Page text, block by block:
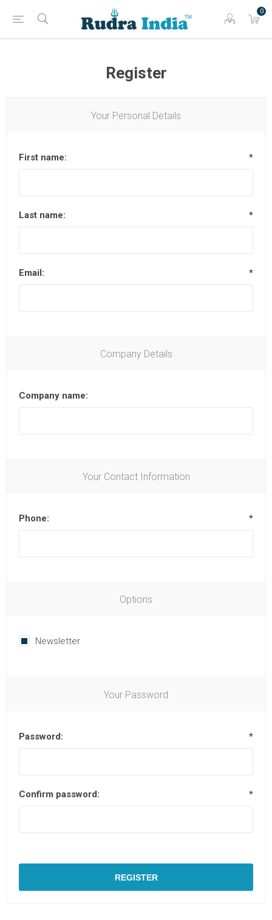
0
Register
Your Personal Details
First name: *
Last name: *
Email: *
Company Details
Company name:
Your Contact Information
Phone: *
Options
Newsletter
Your Password
Password: *
Confirm password: *
REGISTER